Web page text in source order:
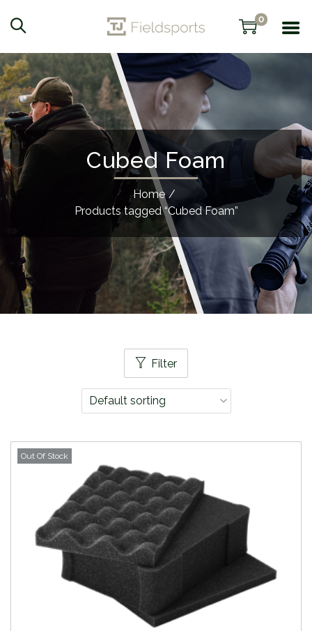
0
Cubed Foam
Home /
Products tagged “Cubed Foam”
Filter
Out Of Stock